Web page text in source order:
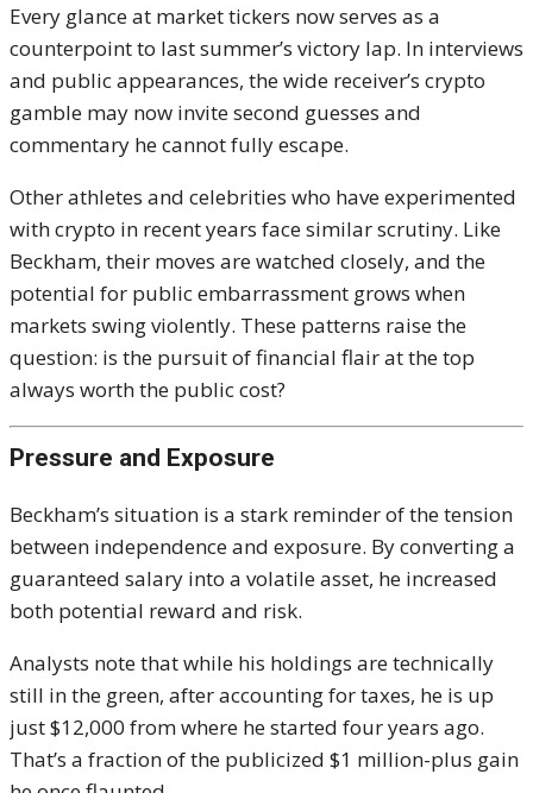
Every glance at market tickers now serves as a
counterpoint to last summer’s victory lap. In interviews
and public appearances, the wide receiver’s crypto
gamble may now invite second guesses and
commentary he cannot fully escape.
Other athletes and celebrities who have experimented
with crypto in recent years face similar scrutiny. Like
Beckham, their moves are watched closely, and the
potential for public embarrassment grows when
markets swing violently. These patterns raise the
question: is the pursuit of financial flair at the top
always worth the public cost?
Pressure and Exposure
Beckham’s situation is a stark reminder of the tension
between independence and exposure. By converting a
guaranteed salary into a volatile asset, he increased
both potential reward and risk.
Analysts note that while his holdings are technically
still in the green, after accounting for taxes, he is up
just $12,000 from where he started four years ago.
That’s a fraction of the publicized $1 million-plus gain